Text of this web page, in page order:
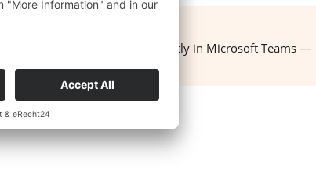
and notifies the right team directly in Microsoft Teams —
comments or inbox.